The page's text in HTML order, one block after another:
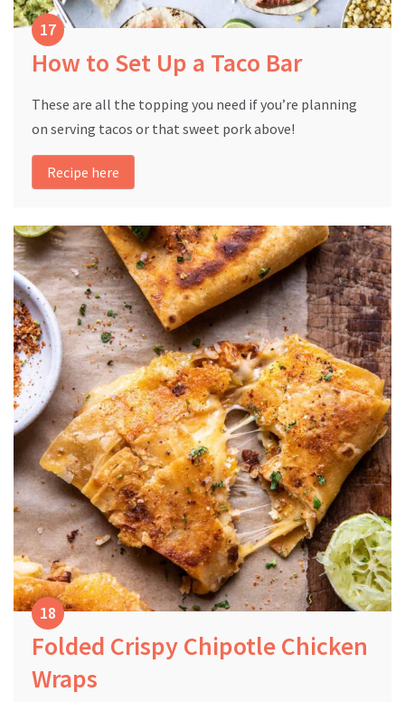
How to Set Up a Taco Bar
These are all the topping you need if you’re planning
on serving tacos or that sweet pork above!
Recipe here
Folded Crispy Chipotle Chicken
Wraps